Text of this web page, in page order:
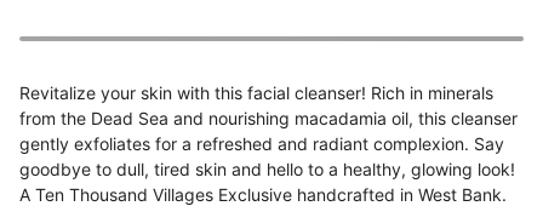
Revitalize your skin with this facial cleanser! Rich in minerals
from the Dead Sea and nourishing macadamia oil, this cleanser
gently exfoliates for a refreshed and radiant complexion. Say
goodbye to dull, tired skin and hello to a healthy, glowing look!
A Ten Thousand Villages Exclusive handcrafted in West Bank.